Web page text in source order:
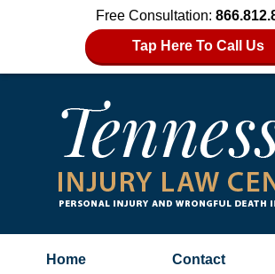
Free Consultation:
Tap Here To Call Us
Home Contact